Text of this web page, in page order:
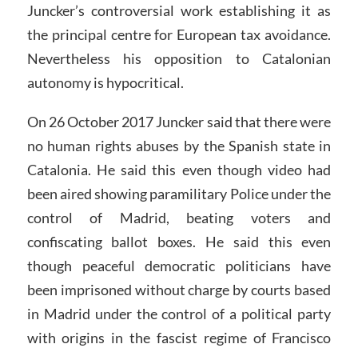
Juncker’s controversial work establishing it as
the principal centre for European tax avoidance.
Nevertheless his opposition to Catalonian
autonomy is hypocritical.
On 26 October 2017 Juncker said that there were
no human rights abuses by the Spanish state in
Catalonia. He said this even though video had
been aired showing paramilitary Police under the
control of Madrid, beating voters and
confiscating ballot boxes. He said this even
though peaceful democratic politicians have
been imprisoned without charge by courts based
in Madrid under the control of a political party
with origins in the fascist regime of Francisco